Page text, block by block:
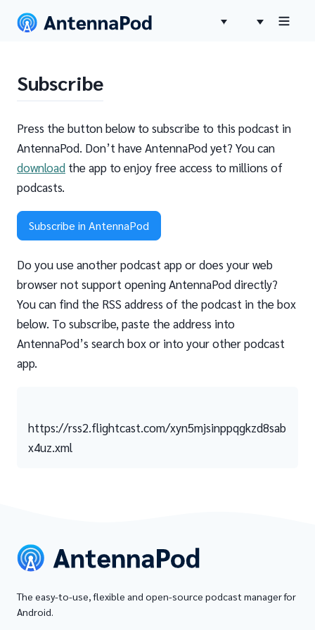
Subscribe
Press the button below to subscribe to this podcast in
AntennaPod. Don’t have AntennaPod yet? You can
download the app to enjoy free access to millions of
podcasts.
Subscribe in AntennaPod
Do you use another podcast app or does your web
browser not support opening AntennaPod directly?
You can find the RSS address of the podcast in the box
below. To subscribe, paste the address into
AntennaPod’s search box or into your other podcast
app.
https://rss2.flightcast.com/xyn5mjsinppqgkzd8sab
x4uz.xml
The easy-to-use, flexible and open-source podcast manager for
Android.